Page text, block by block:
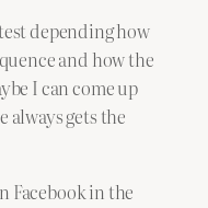
depending how
and how the
I can come up
always gets the
Facebook in the